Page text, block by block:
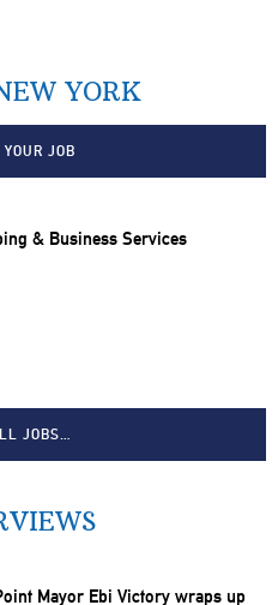
YORK
JOB
& Business Services
JOBS…
Mayor Ebi Victory wraps up